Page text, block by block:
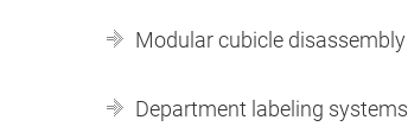
Modular cubicle disassembly
Department labeling systems